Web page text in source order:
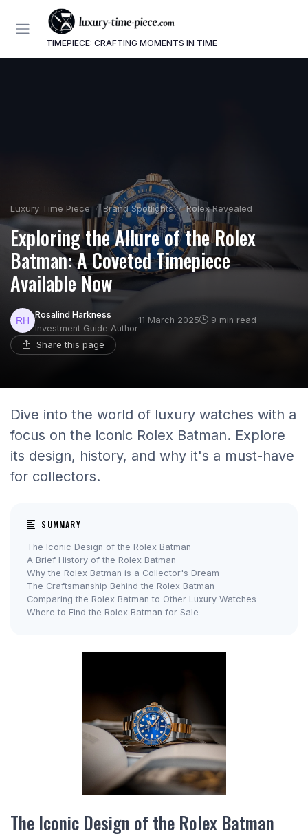
TIMEPIECE: CRAFTING MOMENTS IN TIME
Luxury Time Piece Brand Spotlights Rolex Revealed
Exploring the Allure of the Rolex
Batman: A Coveted Timepiece
Available Now
Rosalind Harkness
Investment Guide Author
11 March 2025 9 min read
Share this page
Dive into the world of luxury watches with a
focus on the iconic Rolex Batman. Explore
its design, history, and why it's a must-have
for collectors.
SUMMARY
The Iconic Design of the Rolex Batman
A Brief History of the Rolex Batman
Why the Rolex Batman is a Collector's Dream
The Craftsmanship Behind the Rolex Batman
Comparing the Rolex Batman to Other Luxury Watches
Where to Find the Rolex Batman for Sale
The Iconic Design of the Rolex Batman